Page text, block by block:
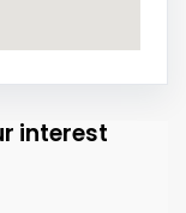
interest